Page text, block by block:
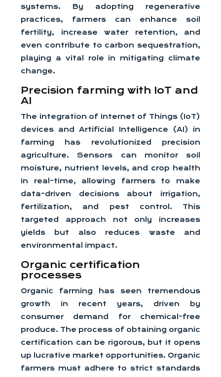
systems. By adopting regenerative
practices, farmers can enhance soil
fertility, increase water retention, and
even contribute to carbon sequestration,
playing a vital role in mitigating climate
change.
Precision farming with IoT and
AI
The integration of Internet of Things (IoT)
devices and Artificial Intelligence (AI) in
farming has revolutionized precision
agriculture. Sensors can monitor soil
moisture, nutrient levels, and crop health
in real-time, allowing farmers to make
data-driven decisions about irrigation,
fertilization, and pest control. This
targeted approach not only increases
yields but also reduces waste and
environmental impact.
Organic certification
processes
Organic farming has seen tremendous
growth in recent years, driven by
consumer demand for chemical-free
produce. The process of obtaining organic
certification can be rigorous, but it opens
up lucrative market opportunities. Organic
farmers must adhere to strict standards